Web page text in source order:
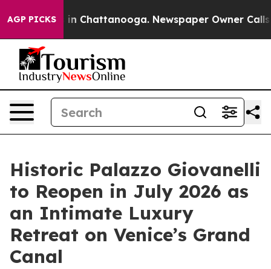
AGP PICKS
Chaos in Chattanooga. Newspaper Owner Calls
Historic Palazzo Giovanelli
to Reopen in July 2026 as
an Intimate Luxury
Retreat on Venice’s Grand
Canal